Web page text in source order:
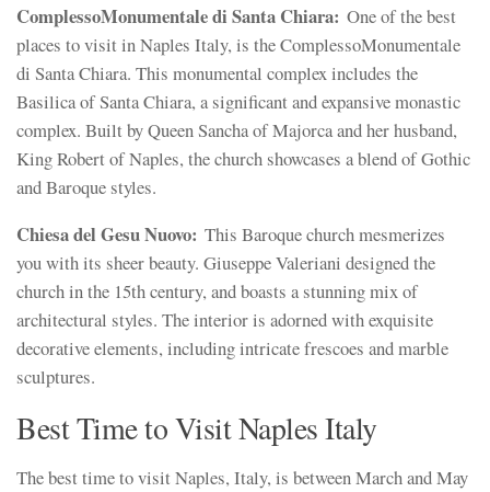
ComplessoMonumentale di Santa Chiara: One of the best
places to visit in Naples Italy, is the ComplessoMonumentale
di Santa Chiara. This monumental complex includes the
Basilica of Santa Chiara, a significant and expansive monastic
complex. Built by Queen Sancha of Majorca and her husband,
King Robert of Naples, the church showcases a blend of Gothic
and Baroque styles.
Chiesa del Gesu Nuovo: This Baroque church mesmerizes
you with its sheer beauty. Giuseppe Valeriani designed the
church in the 15th century, and boasts a stunning mix of
architectural styles. The interior is adorned with exquisite
decorative elements, including intricate frescoes and marble
sculptures.
Best Time to Visit Naples Italy
The best time to visit Naples, Italy, is between March and May